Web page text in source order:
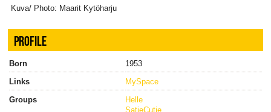
Kuva/ Photo: Maarit Kytöharju
PROFILE
Born
1953
Links
MySpace
Groups
Helle
SatieCutie